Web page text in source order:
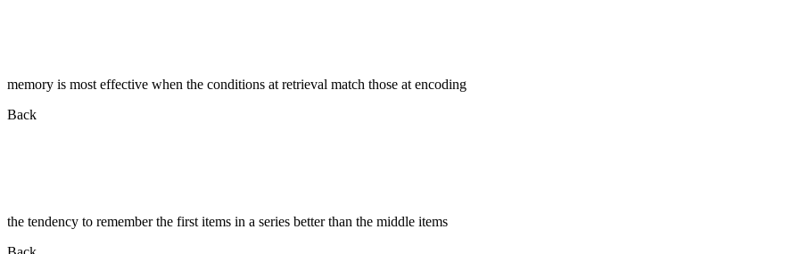
memory is most effective when the conditions at retrieval match those at encoding
Back
the tendency to remember the first items in a series better than the middle items